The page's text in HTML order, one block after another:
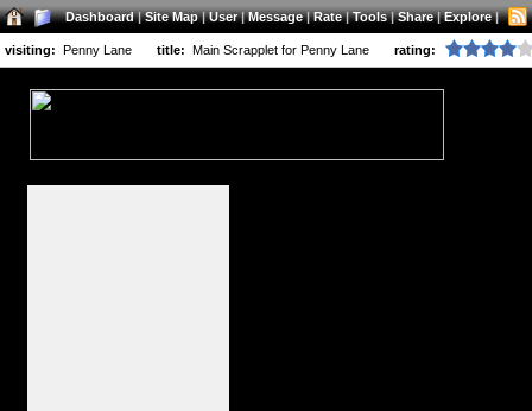
Dashboard|Site Map|User|Message|Rate|Tools|Share|Explore|
visiting: Penny Lane title: Main Scrapplet for Penny Lane rating: